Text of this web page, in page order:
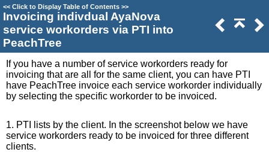
<< Click to Display Table of Contents >>
Invoicing indivdual AyaNova
service workorders via PTI into
PeachTree
If you have a number of service workorders ready for
invoicing that are all for the same client, you can have PTI
have PeachTree invoice each service workorder individually
by selecting the specific workorder to be invoiced.
1. PTI lists by the client. In the screenshot below we have
service workorders ready to be invoiced for three different
clients.